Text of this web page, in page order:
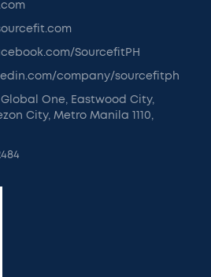
SourcefitPH
company/sourcefitph
Global One, Eastwood City,
City, Metro Manila 1110,